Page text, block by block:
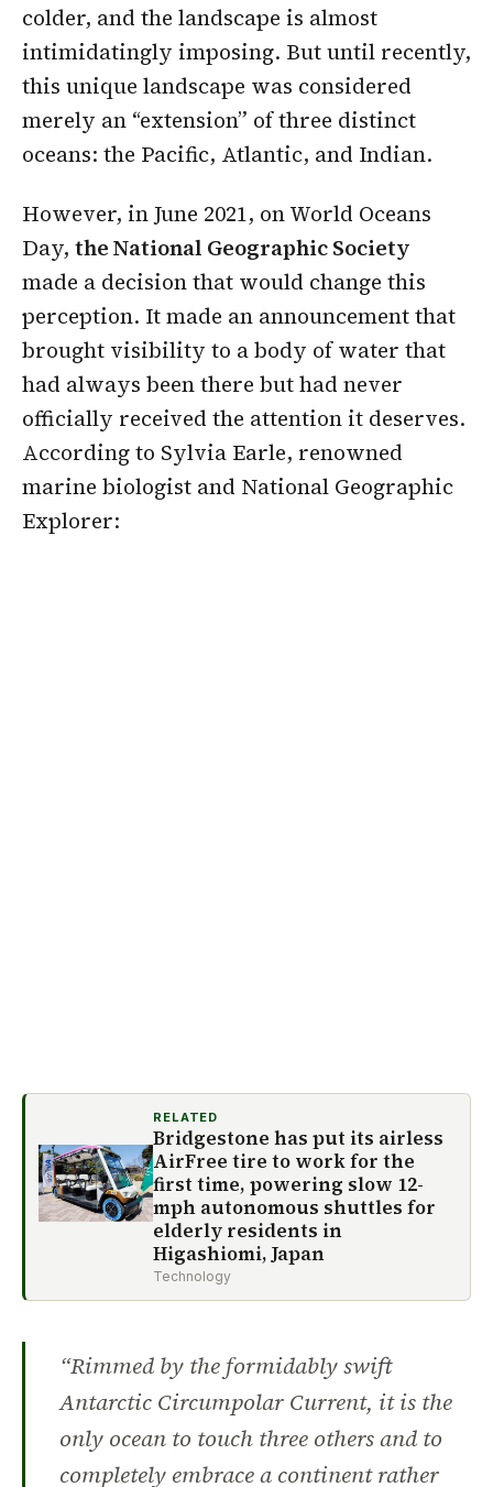
colder, and the landscape is almost
intimidatingly imposing. But until recently,
this unique landscape was considered
merely an “extension” of three distinct
oceans: the Pacific, Atlantic, and Indian.
However, in June 2021, on World Oceans
Day, the National Geographic Society
made a decision that would change this
perception. It made an announcement that
brought visibility to a body of water that
had always been there but had never
officially received the attention it deserves.
According to Sylvia Earle, renowned
marine biologist and National Geographic
Explorer:
RELATED
Bridgestone has put its airless
AirFree tire to work for the
first time, powering slow 12-
mph autonomous shuttles for
elderly residents in
Higashiomi, Japan
Technology
“Rimmed by the formidably swift
Antarctic Circumpolar Current, it is the
only ocean to touch three others and to
completely embrace a continent rather